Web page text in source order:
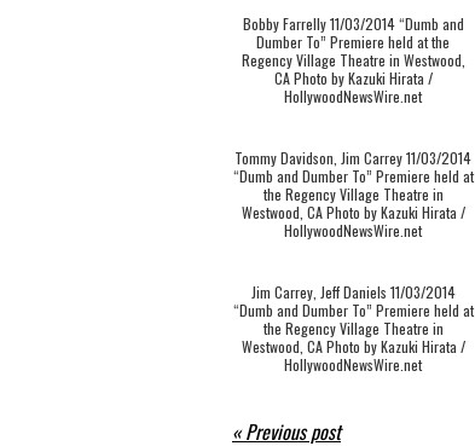
Bobby Farrelly 11/03/2014 “Dumb and
Dumber To” Premiere held at the
Regency Village Theatre in Westwood,
CA Photo by Kazuki Hirata /
HollywoodNewsWire.net
Tommy Davidson, Jim Carrey 11/03/2014
“Dumb and Dumber To” Premiere held at
the Regency Village Theatre in
Westwood, CA Photo by Kazuki Hirata /
HollywoodNewsWire.net
Jim Carrey, Jeff Daniels 11/03/2014
“Dumb and Dumber To” Premiere held at
the Regency Village Theatre in
Westwood, CA Photo by Kazuki Hirata /
HollywoodNewsWire.net
« Previous post